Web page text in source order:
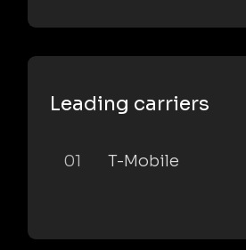
Leading carriers
01 T-Mobile